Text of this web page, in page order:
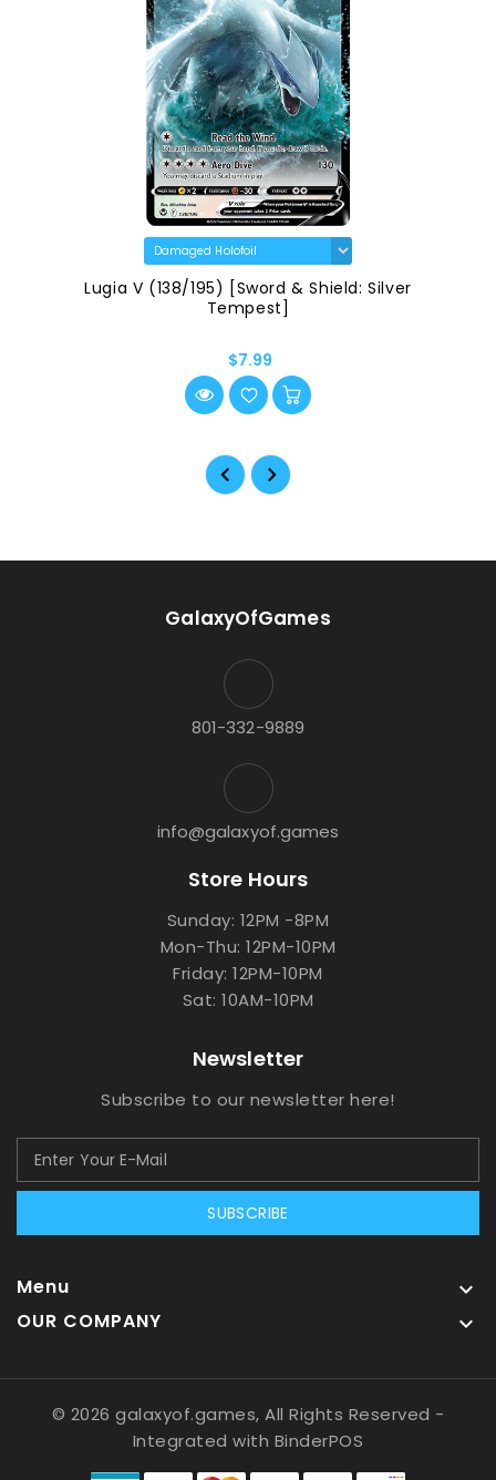
Lugia V (138/195) [Sword & Shield: Silver
Tempest]
$7.99
GalaxyOfGames
801-332-9889
info@galaxyof.games
Store Hours
Sunday: 12PM -8PM
Mon-Thu: 12PM-10PM
Friday: 12PM-10PM
Sat: 10AM-10PM
Newsletter
Subscribe to our newsletter here!
SUBSCRIBE
Menu 
OUR COMPANY 
© 2026 galaxyof.games, All Rights Reserved -
Integrated with BinderPOS